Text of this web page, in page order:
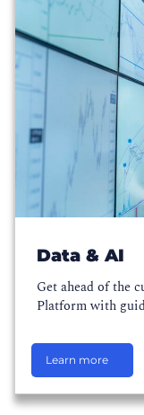
Data & AI
Get ahead of the
Platform with
Learn more